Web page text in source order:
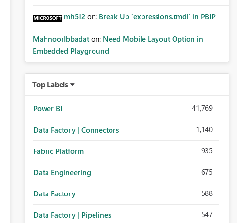
mh512 on: Break Up `expressions.tmdl` in PBIP
MahnoorIbbadat on: Need Mobile Layout Option in
Embedded Playground
Top Labels
Power BI 41,769
Data Factory | Connectors 1,140
Fabric Platform 935
Data Engineering 675
Data Factory 588
Data Factory | Pipelines 547